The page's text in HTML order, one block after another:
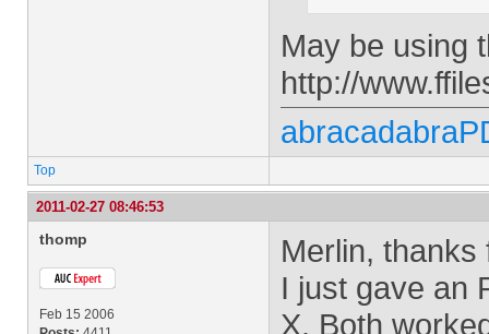
May be using
http://
Top
2011-02-27 08:46:53
thomp
Feb 15 2006
Merlin,
I just gave an
X. Both